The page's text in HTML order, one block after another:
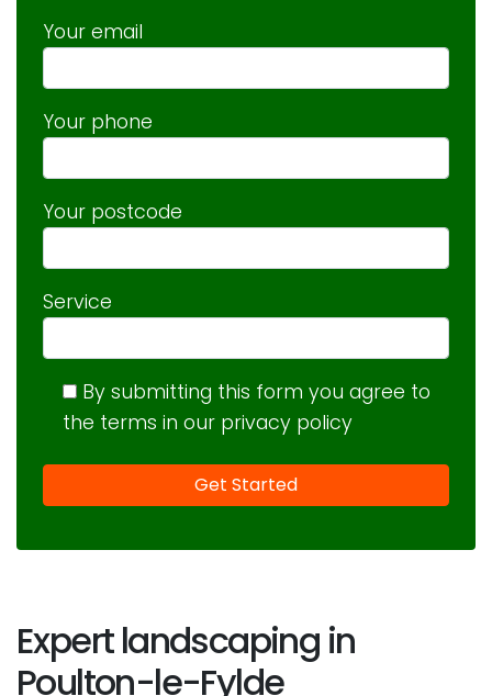
Your email
Your phone
Your postcode
Service
By submitting this form you agree to
the terms in our privacy policy
Expert landscaping in
Poulton-le-Fylde